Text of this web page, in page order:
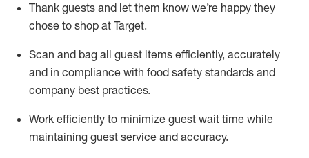
Thank guests and let them know we’re happy they
chose to shop at Target.
Scan and bag all guest items efficiently, accurately
and in compliance with food safety standards and
company best practices.
Work efficiently to minimize guest wait time while
maintaining guest service and accuracy.